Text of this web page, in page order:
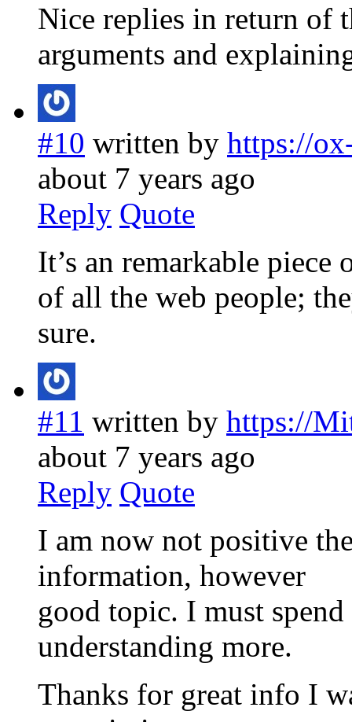
Nice replies in return of
arguments and
#10 written by https://
about 7 years ago
Reply Quote
It’s an remarkable
of all the web people;
sure.
#11 written by https://
about 7 years ago
Reply Quote
I am now not positive
information, however
good topic. I must
understanding more.
Thanks for great info I